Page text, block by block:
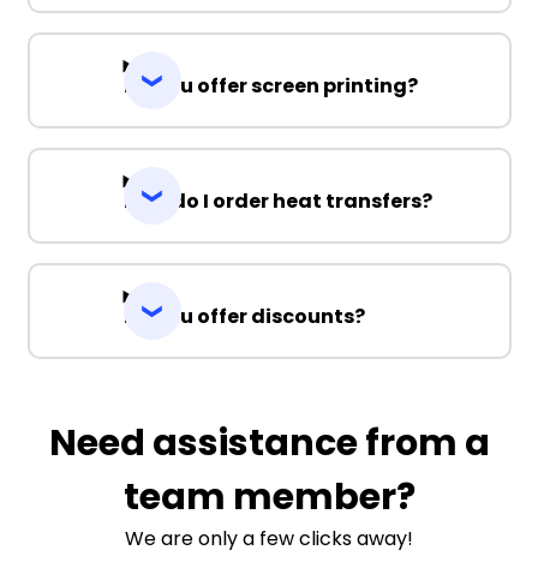
Do you offer screen printing?
How do I order heat transfers?
Do you offer discounts?
Need assistance from a
team member?
We are only a few clicks away!